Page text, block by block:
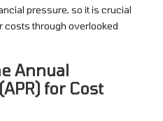
pressure, so it is crucial
costs through overlooked
Annual
for Cost